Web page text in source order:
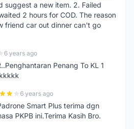
suggest a new item. 2. Failed
2 hours for COD. The reason
friend car out dinner can't go
6 years ago
Penang To KL 1
6 years ago
Smart Plus terima dgn
PKPB ini.Terima Kasih Bro.